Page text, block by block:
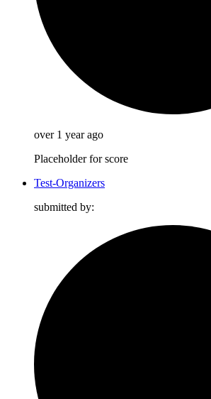
over 1 year ago
Placeholder for score
Test-Organizers
submitted by: